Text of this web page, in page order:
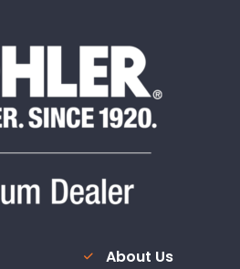
About Us